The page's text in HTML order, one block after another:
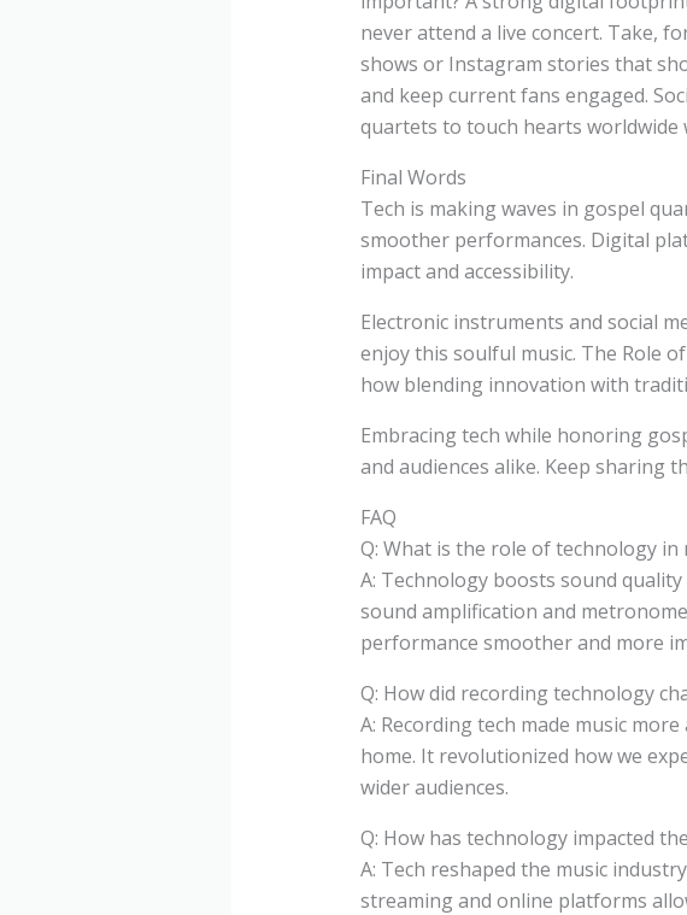
never attend a live concert. Take,
shows or Instagram stories that
and keep current fans engaged.
quartets to touch hearts
Final Words
Tech is making waves in gospel
smoother performances. Digital
impact and accessibility.
Electronic instruments and social
enjoy this soulful music. The Role
how blending innovation with
Embracing tech while honoring
and audiences alike. Keep sharing
FAQ
Q: What is the role of technology
A: Technology boosts sound
sound amplification and
performance smoother and more
Q: How did recording technology
A: Recording tech made music
home. It revolutionized how we
wider audiences.
Q: How has technology impacted
A: Tech reshaped the music
streaming and online platforms